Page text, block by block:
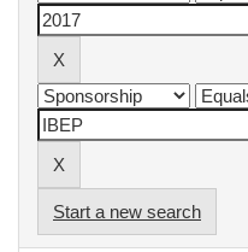
Start a new search